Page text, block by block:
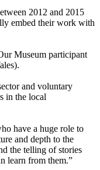
2012 and 2015
embed their work with
Museum participant
and voluntary
in the local
have a huge role to
and depth to the
the telling of stories
learn from them.”